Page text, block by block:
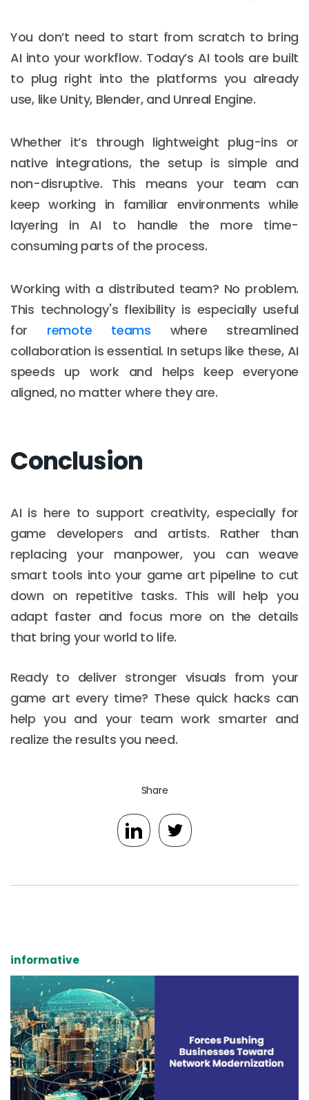
You don’t need to start from scratch to bring
AI into your workflow. Today’s AI tools are built
to plug right into the platforms you already
use, like Unity, Blender, and Unreal Engine.
Whether it’s through lightweight plug-ins or
native integrations, the setup is simple and
non-disruptive. This means your team can
keep working in familiar environments while
layering in AI to handle the more time-
consuming parts of the process.
Working with a distributed team? No problem.
This technology's flexibility is especially useful
for remote teams where streamlined
collaboration is essential. In setups like these, AI
speeds up work and helps keep everyone
aligned, no matter where they are.
Conclusion
AI is here to support creativity, especially for
game developers and artists. Rather than
replacing your manpower, you can weave
smart tools into your game art pipeline to cut
down on repetitive tasks. This will help you
adapt faster and focus more on the details
that bring your world to life.
Ready to deliver stronger visuals from your
game art every time? These quick hacks can
help you and your team work smarter and
realize the results you need.
Share
informative